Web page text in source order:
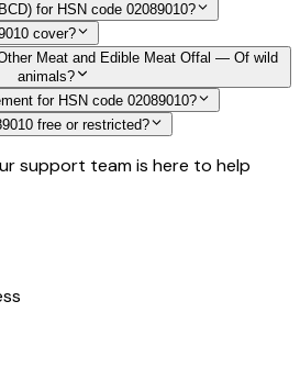
for HSN code 02089010?
cover?
Meat and Edible Meat Offal — Of wild
animals?
for HSN code 02089010?
free or restricted?
support team is here to help